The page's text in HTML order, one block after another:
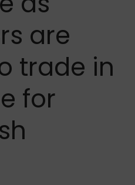
are
trade in
for